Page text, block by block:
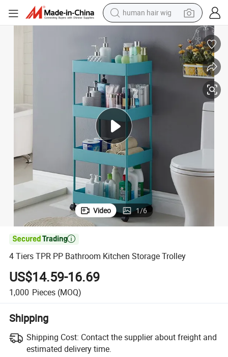
human hair wig
electric scooter
basketball shoe
farm tractor
perfume
living room sofa
reagent
electric motorcycle
Video 1/6

4 Tiers TPR PP Bathroom Kitchen Storage Trolley
US$14.59-16.69
1,000 Pieces (MOQ)
Shipping
Shipping Cost: Contact the supplier about freight and
estimated delivery time.